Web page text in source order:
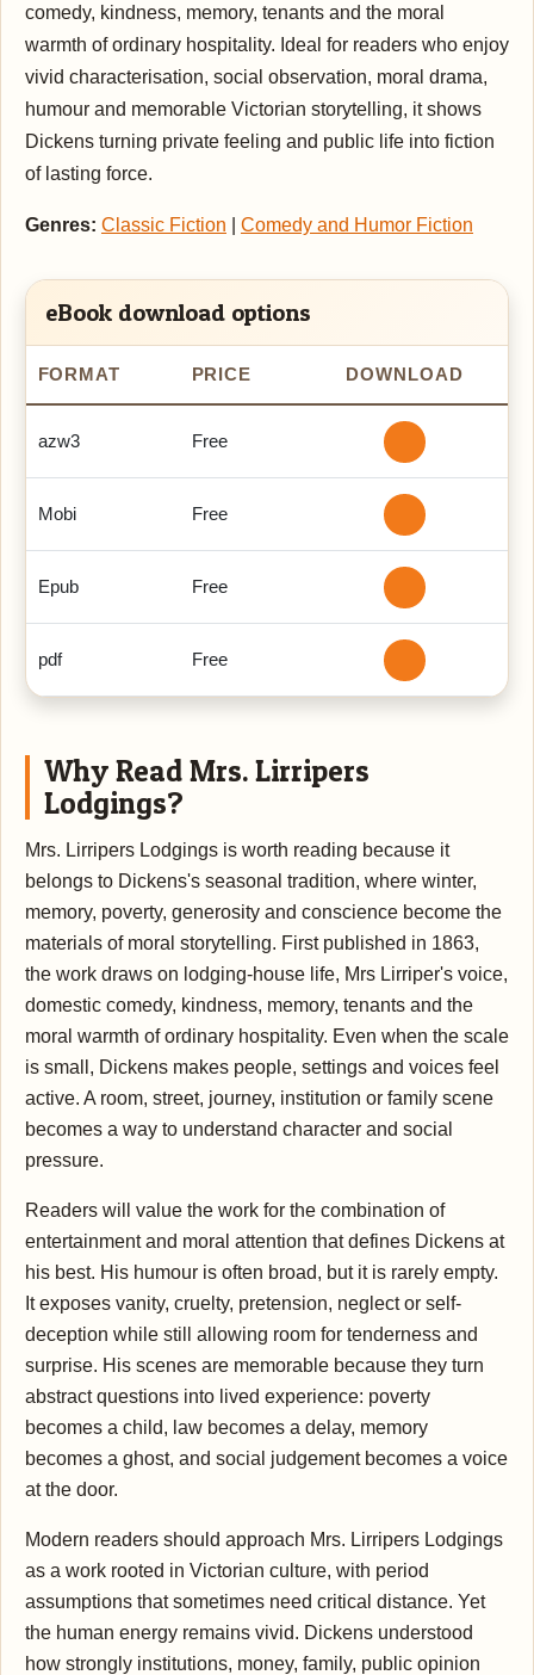
comedy, kindness, memory, tenants and the moral
warmth of ordinary hospitality. Ideal for readers who enjoy
vivid characterisation, social observation, moral drama,
humour and memorable Victorian storytelling, it shows
Dickens turning private feeling and public life into fiction
of lasting force.
Genres: Classic Fiction Comedy and Humor Fiction
eBook download options
FORMAT PRICE DOWNLOAD
azw3 Free
Mobi Free
Epub Free
pdf Free
Why Read Mrs. Lirripers
Lodgings?
Mrs. Lirripers Lodgings is worth reading because it
belongs to Dickens's seasonal tradition, where winter,
memory, poverty, generosity and conscience become the
materials of moral storytelling. First published in 1863,
the work draws on lodging-house life, Mrs Lirriper's voice,
domestic comedy, kindness, memory, tenants and the
moral warmth of ordinary hospitality. Even when the scale
is small, Dickens makes people, settings and voices feel
active. A room, street, journey, institution or family scene
becomes a way to understand character and social
pressure.
Readers will value the work for the combination of
entertainment and moral attention that defines Dickens at
his best. His humour is often broad, but it is rarely empty.
It exposes vanity, cruelty, pretension, neglect or self-
deception while still allowing room for tenderness and
surprise. His scenes are memorable because they turn
abstract questions into lived experience: poverty
becomes a child, law becomes a delay, memory
becomes a ghost, and social judgement becomes a voice
at the door.
Modern readers should approach Mrs. Lirripers Lodgings
as a work rooted in Victorian culture, with period
assumptions that sometimes need critical distance. Yet
the human energy remains vivid. Dickens understood
how strongly institutions, money, family, public opinion